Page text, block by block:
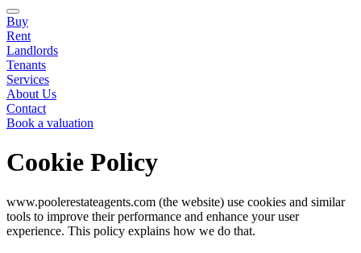
Buy
Rent
Landlords
Tenants
Services
About Us
Contact
Book a valuation
Cookie Policy
www.poolerestateagents.com (the website) use cookies and similar
tools to improve their performance and enhance your user
experience. This policy explains how we do that.